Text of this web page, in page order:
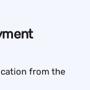
from the